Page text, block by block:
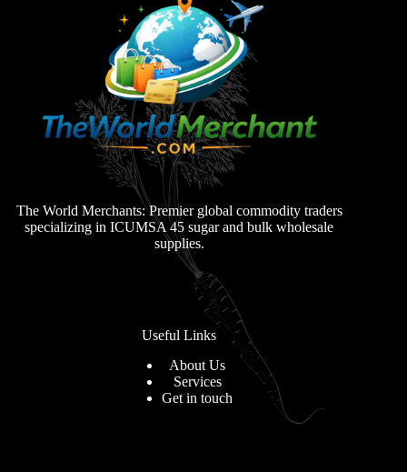
The World Merchants: Premier global commodity traders
specializing in ICUMSA 45 sugar and bulk wholesale
supplies.
Useful Links
About Us
Services
Get in touch